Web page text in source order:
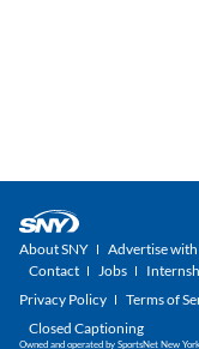
About SNY Advertise with
Contact
Jobs
Privacy Policy
Terms of
Closed Captioning
Owned and operated by SportsNet New